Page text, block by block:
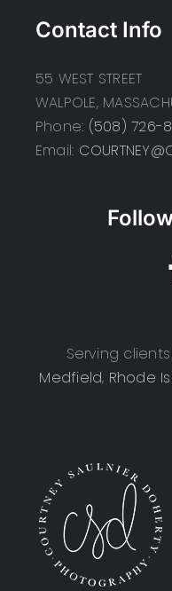
Contact Info
55 WEST STREET
WALPOLE,
Phone: (508) 726-
Email:
Serving
Medfield, Rhode